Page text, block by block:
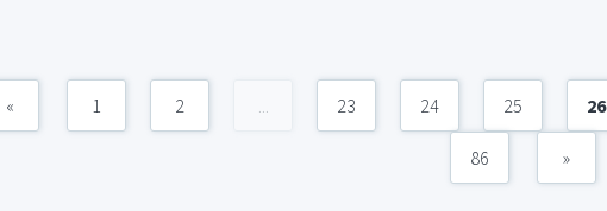
« 1 2 ... 23 24 25 26
86 »